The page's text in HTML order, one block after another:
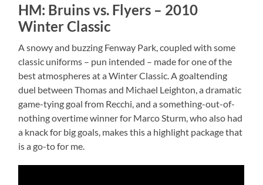
HM: Bruins vs. Flyers – 2010
Winter Classic
A snowy and buzzing Fenway Park, coupled with some
classic uniforms – pun intended – made for one of the
best atmospheres at a Winter Classic. A goaltending
duel between Thomas and Michael Leighton, a dramatic
game-tying goal from Recchi, and a something-out-of-
nothing overtime winner for Marco Sturm, who also had
a knack for big goals, makes this a highlight package that
is a go-to for me.